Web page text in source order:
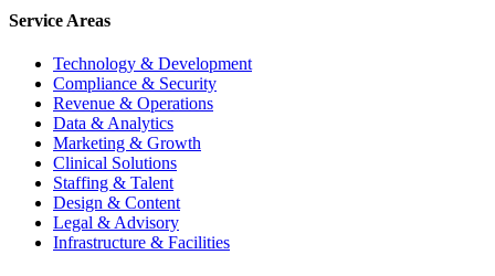
Service Areas
Technology & Development
Compliance & Security
Revenue & Operations
Data & Analytics
Marketing & Growth
Clinical Solutions
Staffing & Talent
Design & Content
Legal & Advisory
Infrastructure & Facilities